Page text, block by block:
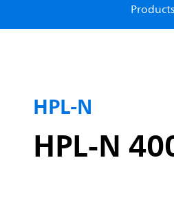
Products
HPL-N
HPL-N